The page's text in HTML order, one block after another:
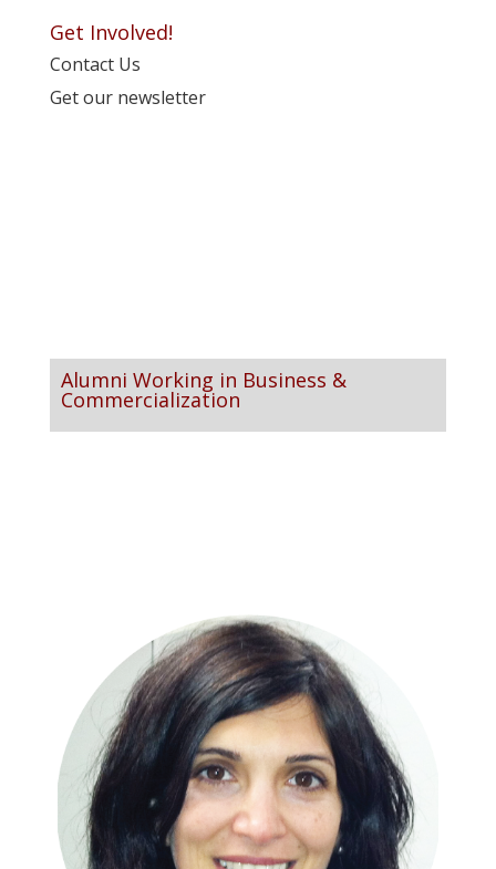
Get Involved!
Contact Us
Get our newsletter
Alumni Working in Business &
Commercialization